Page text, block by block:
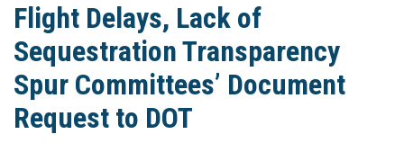
Flight Delays, Lack of
Sequestration Transparency
Spur Committees’ Document
Request to DOT